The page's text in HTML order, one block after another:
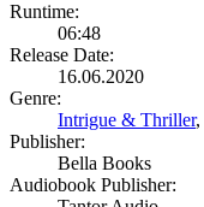
Runtime:
06:48
Release Date:
16.06.2020
Genre:
Intrigue & Thriller,
Publisher:
Bella Books
Audiobook Publisher: